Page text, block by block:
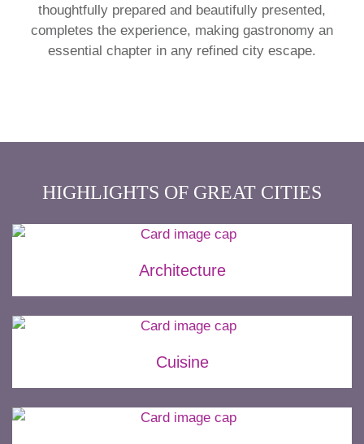
thoughtfully prepared and beautifully presented,
completes the experience, making gastronomy an
essential chapter in any refined city escape.
HIGHLIGHTS OF GREAT CITIES
Architecture
Cuisine